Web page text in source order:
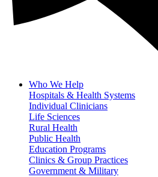
Who We Help
Hospitals & Health Systems
Individual Clinicians
Life Sciences
Rural Health
Public Health
Education Programs
Clinics & Group Practices
Government & Military